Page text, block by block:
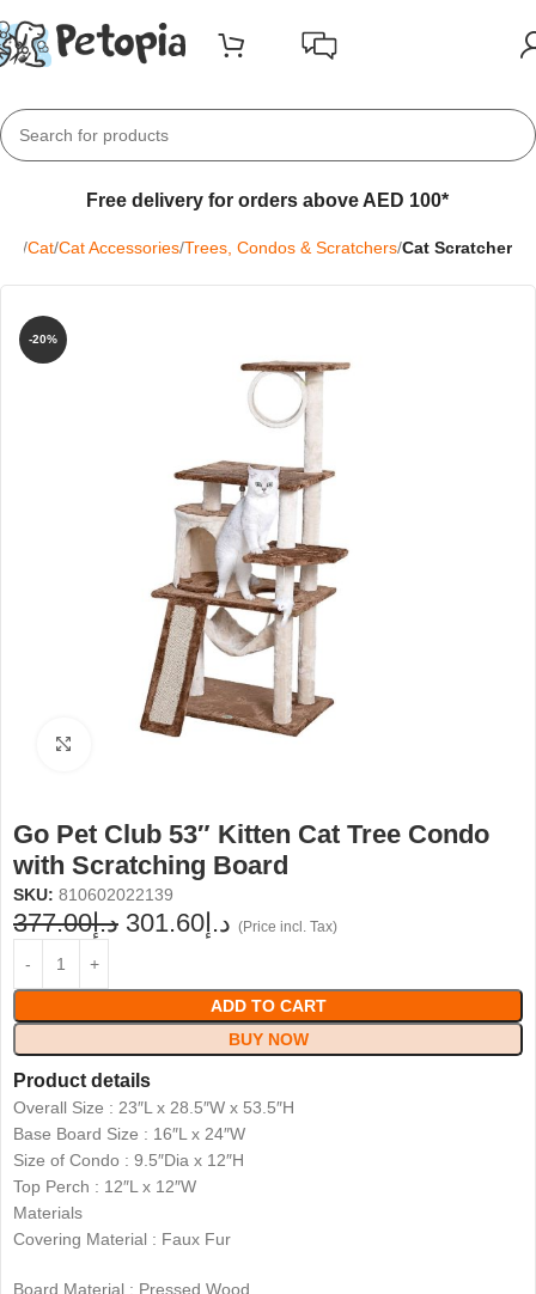
Free delivery for orders above AED 100*
Cat Cat Accessories Trees, Condos & Scratchers Cat Scratcher
-20%
Go Pet Club 53″ Kitten Cat Tree Condo
with Scratching Board
SKU: 810602022139
د.إ377.00 د.إ301.60 (Price incl. Tax)
ADD TO CART
BUY NOW
Product details
Overall Size : 23″L x 28.5″W x 53.5″H
Base Board Size : 16″L x 24″W
Size of Condo : 9.5″Dia x 12″H
Top Perch : 12″L x 12″W
Materials
Covering Material : Faux Fur
Board Material : Pressed Wood